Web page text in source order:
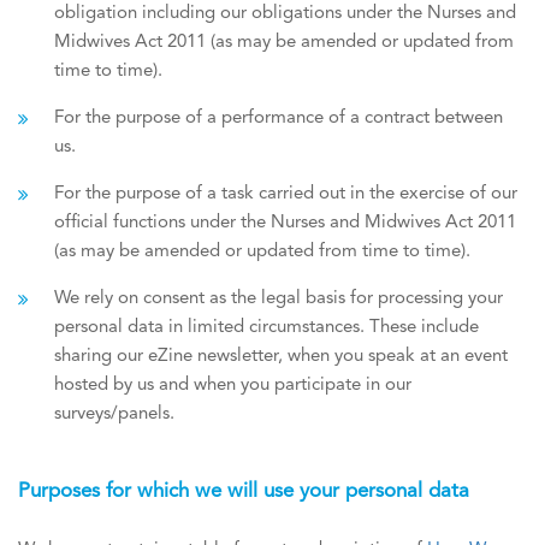
obligation including our obligations under the Nurses and
Midwives Act 2011 (as may be amended or updated from
time to time).
For the purpose of a performance of a contract between
us.
For the purpose of a task carried out in the exercise of our
official functions under the Nurses and Midwives Act 2011
(as may be amended or updated from time to time).
We rely on consent as the legal basis for processing your
personal data in limited circumstances. These include
sharing our eZine newsletter, when you speak at an event
hosted by us and when you participate in our
surveys/panels.
Purposes for which we will use your personal data